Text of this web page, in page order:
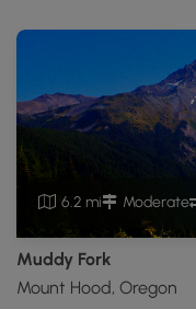
6.2 mi Moderate
Muddy Fork
Mount Hood, Oregon